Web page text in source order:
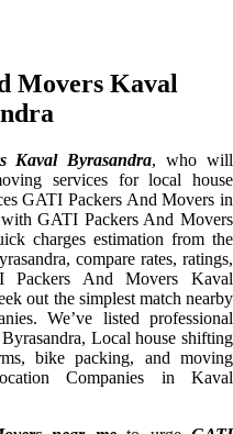
Movers Kaval
Kaval Byrasandra, who will
services for local house
GATI Packers And Movers in
GATI Packers And Movers
charges estimation from the
compare rates, ratings,
And Movers Kaval
out the simplest match nearby
We’ve listed professional
Local house shifting
bike packing, and moving
Companies in Kaval